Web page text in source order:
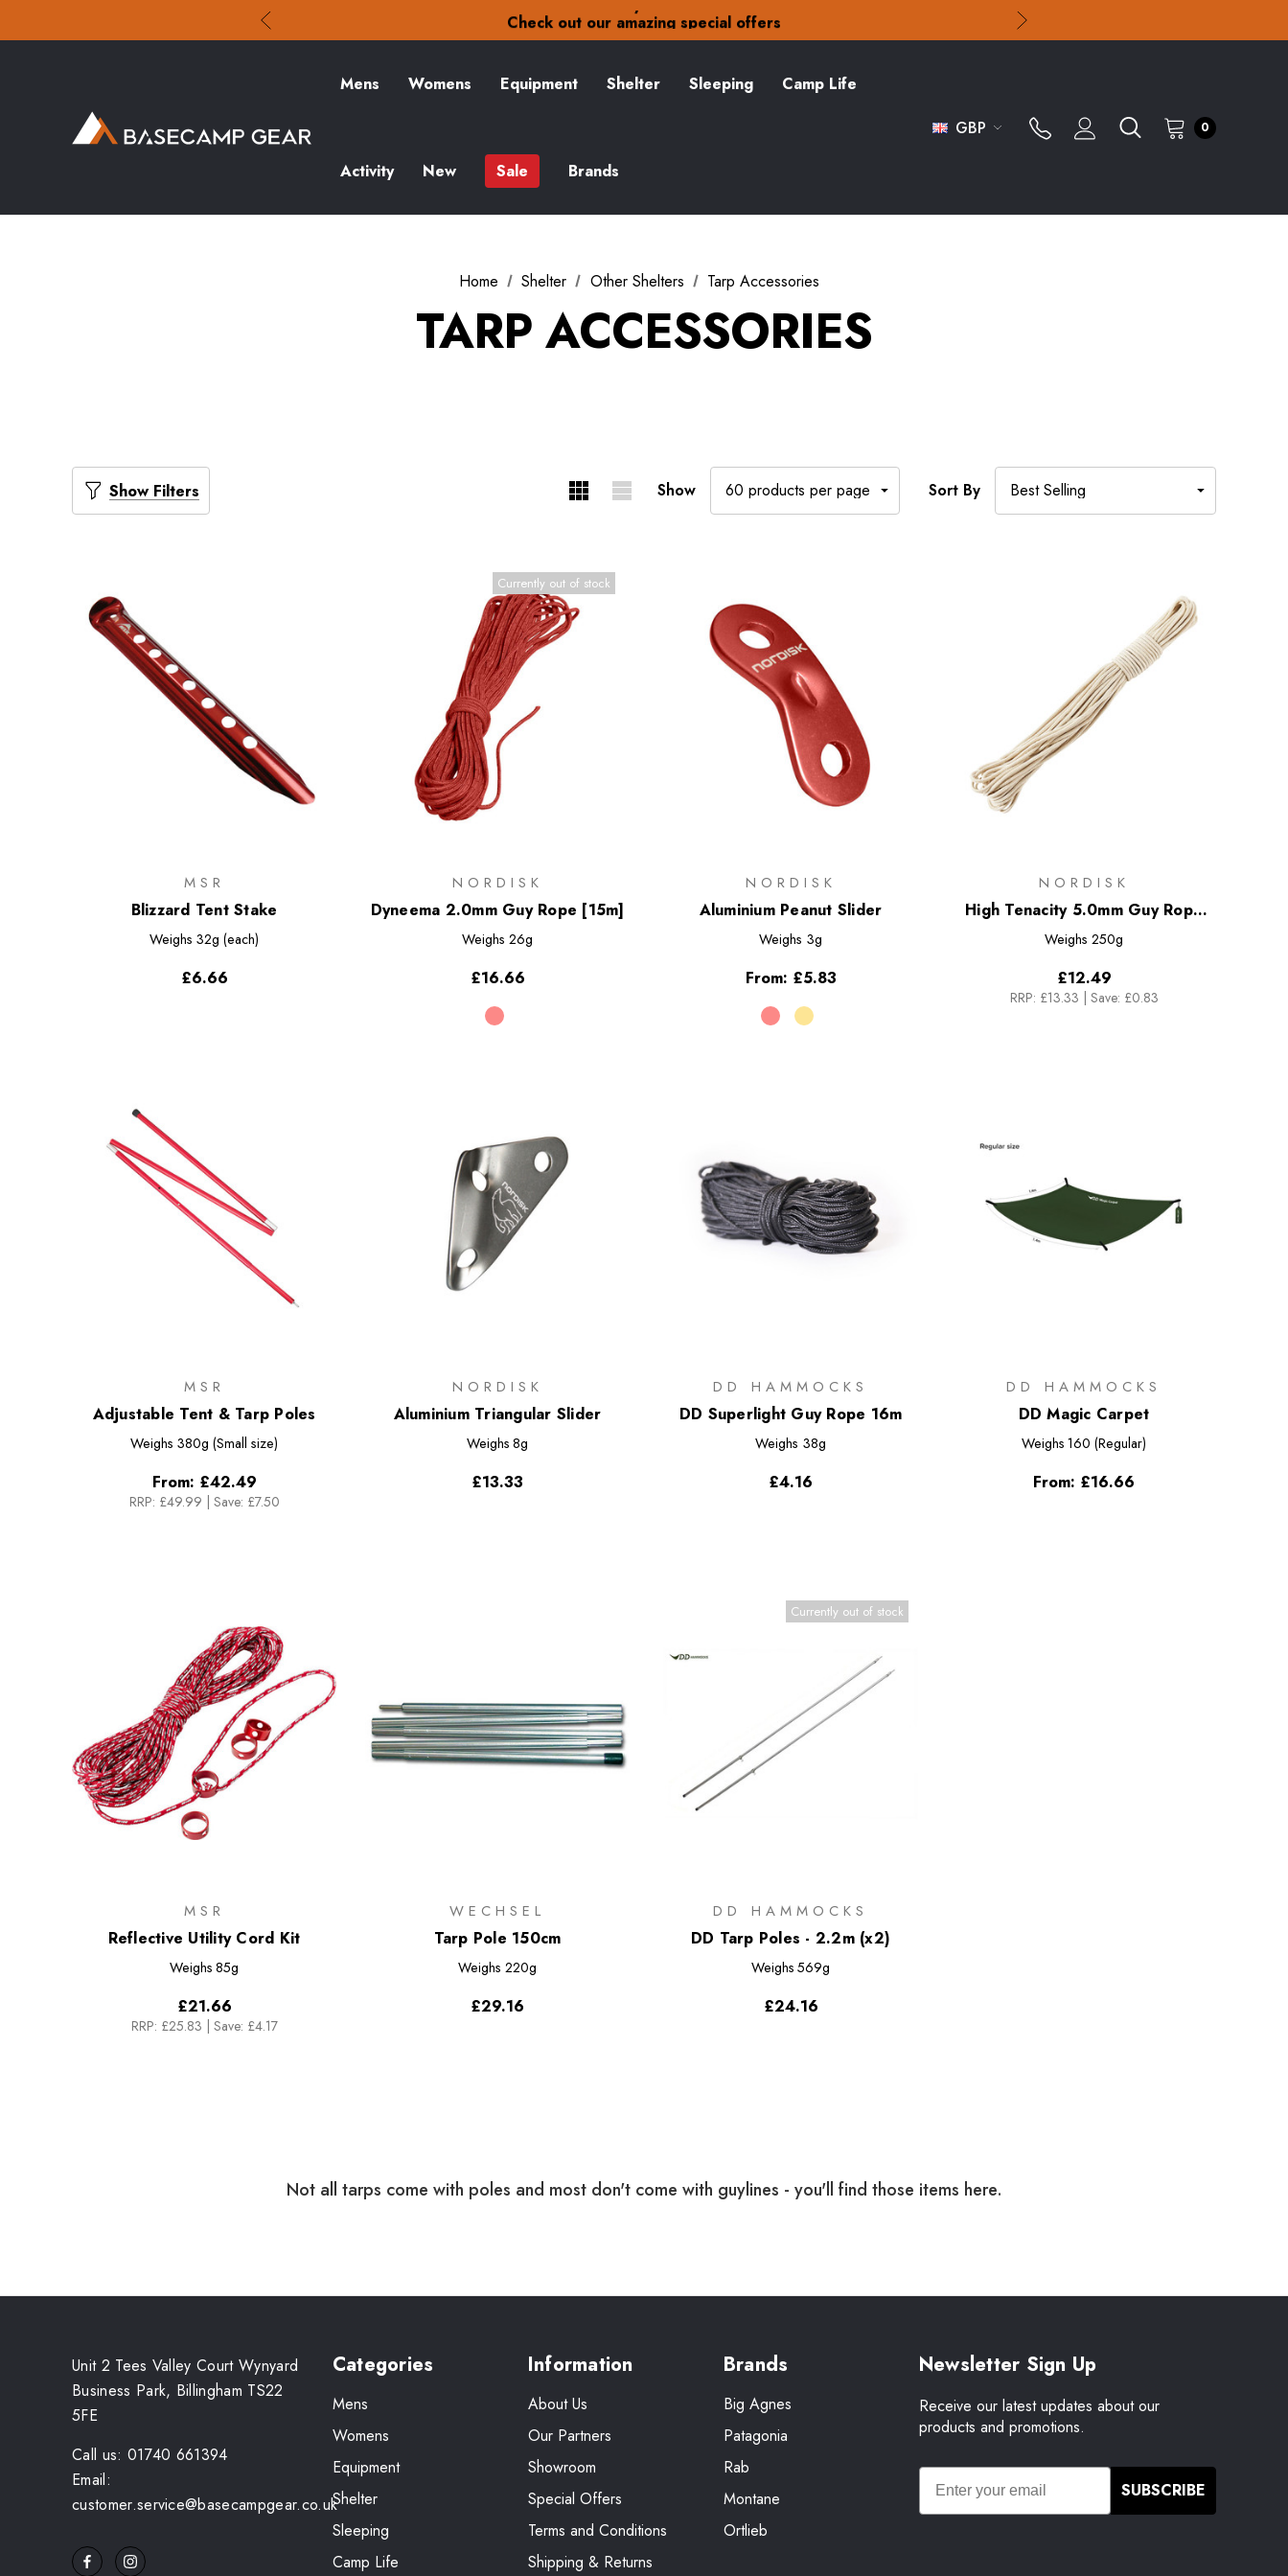
Check out our amazing special offers
Free Delivery on orders over £15
Check out our amazing special offers
Mens Womens Equipment Shelter Sleeping Camp Life
Activity New Sale Brands
GBP 0
Home Shelter Other Shelters Tarp Accessories
TARP ACCESSORIES
Show Filters Show Sort By
MSR
Blizzard Tent Stake
Weighs 32g (each)
£6.66
Currently out of stock
NORDISK
Dyneema 2.0mm Guy Rope [15m]
Weighs 26g
£16.66
NORDISK
Aluminium Peanut Slider
Weighs 3g
From: £5.83
NORDISK
High Tenacity 5.0mm Guy Rope
[20m]
Weighs 250g
£12.49
RRP: £13.33 | Save: £0.83
MSR
Adjustable Tent & Tarp Poles
Weighs 380g (Small size)
From: £42.49
RRP: £49.99 Save: £7.50
NORDISK
Aluminium Triangular Slider
Weighs 8g
£13.33
DD HAMMOCKS
DD Superlight Guy Rope 16m
Weighs 38g
£4.16
DD HAMMOCKS
DD Magic Carpet
Weighs 160 (Regular)
From: £16.66
MSR
Reflective Utility Cord Kit
Weighs 85g
£21.66
RRP: £25.83 | Save: £4.17
WECHSEL
Tarp Pole 150cm
Weighs 220g
£29.16
Currently out of stock
DD HAMMOCKS
DD Tarp Poles - 2.2m (x2)
Weighs 569g
£24.16
Not all tarps come with poles and most don't come with guylines - you'll find those items here.
Unit 2 Tees Valley Court Wynyard
Business Park, Billingham TS22
5FE
Call us: 01740 661394
Email:
customer.service@basecampgear.co.uk
Categories
Mens
Womens
Equipment
Shelter
Sleeping
Camp Life
Information
About Us
Our Partners
Showroom
Special Offers
Terms and Conditions
Shipping & Returns
Brands
Big Agnes
Patagonia
Rab
Montane
Ortlieb
Newsletter Sign Up
Receive our latest updates about our
products and promotions.
SUBSCRIBE